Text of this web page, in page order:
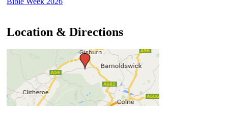
Location & Directions